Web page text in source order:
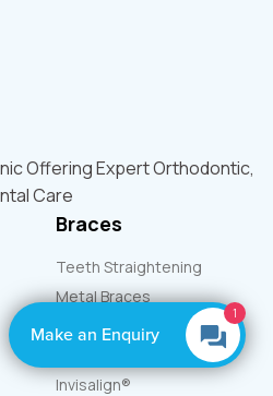
Offering Expert Orthodontic,
Care
Braces
Teeth Straightening
Metal Braces
White Braces
Invisalign®
1
Make an Enquiry